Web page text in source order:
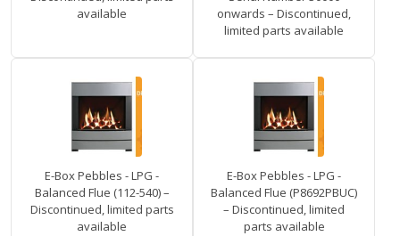
available
onwards – Discontinued,
limited parts available
E-Box Pebbles - LPG -
Balanced Flue (112-540) –
Discontinued, limited parts
available
E-Box Pebbles - LPG -
Balanced Flue (P8692PBUC)
– Discontinued, limited
parts available